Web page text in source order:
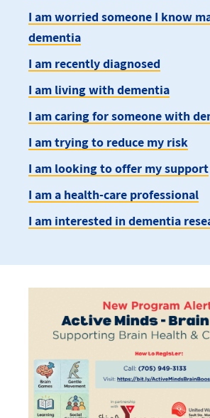
I am worried someone I know
dementia
I am recently diagnosed
I am living with dementia
I am caring for someone with
I am trying to reduce my risk
I am looking to offer my support
I am a health-care professional
I am interested in dementia